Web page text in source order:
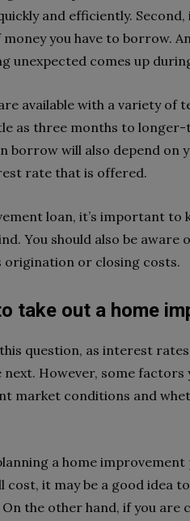
and efficiently.
you have to borrow.
unexpected comes up
available with a variety
as three months to
borrow will also depend on
rate that is offered.
loan, it’s important
You should also be aware
origination or closing costs.
take out a home
question, as interest
However, some
market conditions and
a home improvement
cost, it may be a good idea
the other hand, if you are